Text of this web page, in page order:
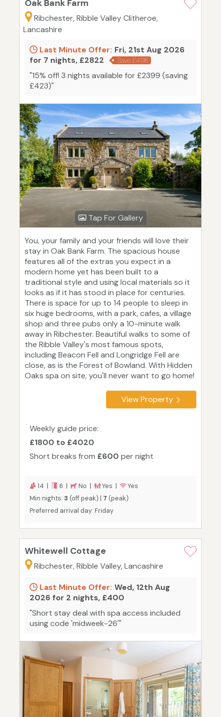
Oak Bank Farm
Ribchester, Ribble Valley Clitheroe,
Lancashire
Last Minute Offer: Fri, 21st Aug 2026
for 7 nights, £2822
Save £498
"15% off! 3 nights available for £2399 (saving
£423)"
Tap For Gallery
You, your family and your friends will love their
stay in Oak Bank Farm. The spacious house
features all of the extras you expect in a
modern home yet has been built to a
traditional style and using local materials so it
looks as if it has stood in place for centuries.
There is space for up to 14 people to sleep in
six huge bedrooms, with a park, cafes, a village
shop and three pubs only a 10-minute walk
away in Ribchester. Beautiful walks to some of
the Ribble Valley's most famous spots,
including Beacon Fell and Longridge Fell are
close, as is the Forest of Bowland. With Hidden
Oaks spa on site, you'll never want to go home!
View Property
Weekly guide price:
£1800 to £4020
Short breaks from £600 per night
14 | 6 | No | Yes |
Yes
Min nights: 3 (off peak) | 7 (peak)
Preferred arrival day: Friday
Whitewell Cottage
Ribchester, Ribble Valley, Lancashire
Last Minute Offer: Wed, 12th Aug
2026 for 2 nights, £400
"Short stay deal with spa access included
using code 'midweek-26'"